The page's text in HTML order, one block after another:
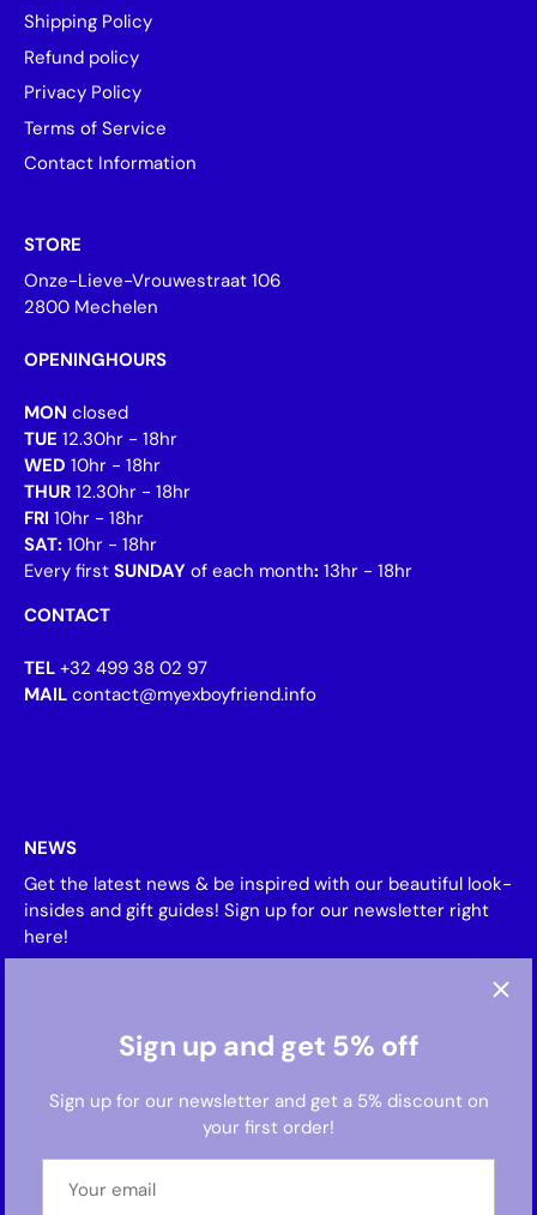
Sign up and get 5% off
Sign up for our newsletter and get a 5% discount on
your first order!
Shipping Policy
Refund policy
Privacy Policy
Terms of Service
Contact Information
STORE
Onze-Lieve-Vrouwestraat 106
2800 Mechelen
OPENINGHOURS
MON closed
TUE 12.30hr - 18hr
WED 10hr - 18hr
THUR 12.30hr - 18hr
FRI 10hr - 18hr
SAT: 10hr - 18hr
Every first SUNDAY of each month: 13hr - 18hr
CONTACT
TEL +32 499 38 02 97
MAIL contact@myexboyfriend.info
NEWS
Get the latest news & be inspired with our beautiful look-
insides and gift guides! Sign up for our newsletter right
here!